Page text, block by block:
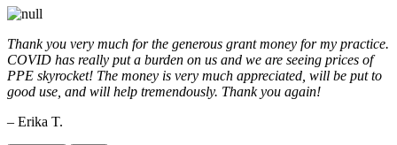
Thank you very much for the generous grant money for my practice.
COVID has really put a burden on us and we are seeing prices of
PPE skyrocket! The money is very much appreciated, will be put to
good use, and will help tremendously. Thank you again!
– Erika T.